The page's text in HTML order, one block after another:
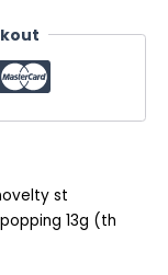
st
13g (th